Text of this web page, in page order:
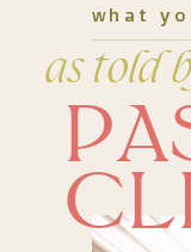
as told
what